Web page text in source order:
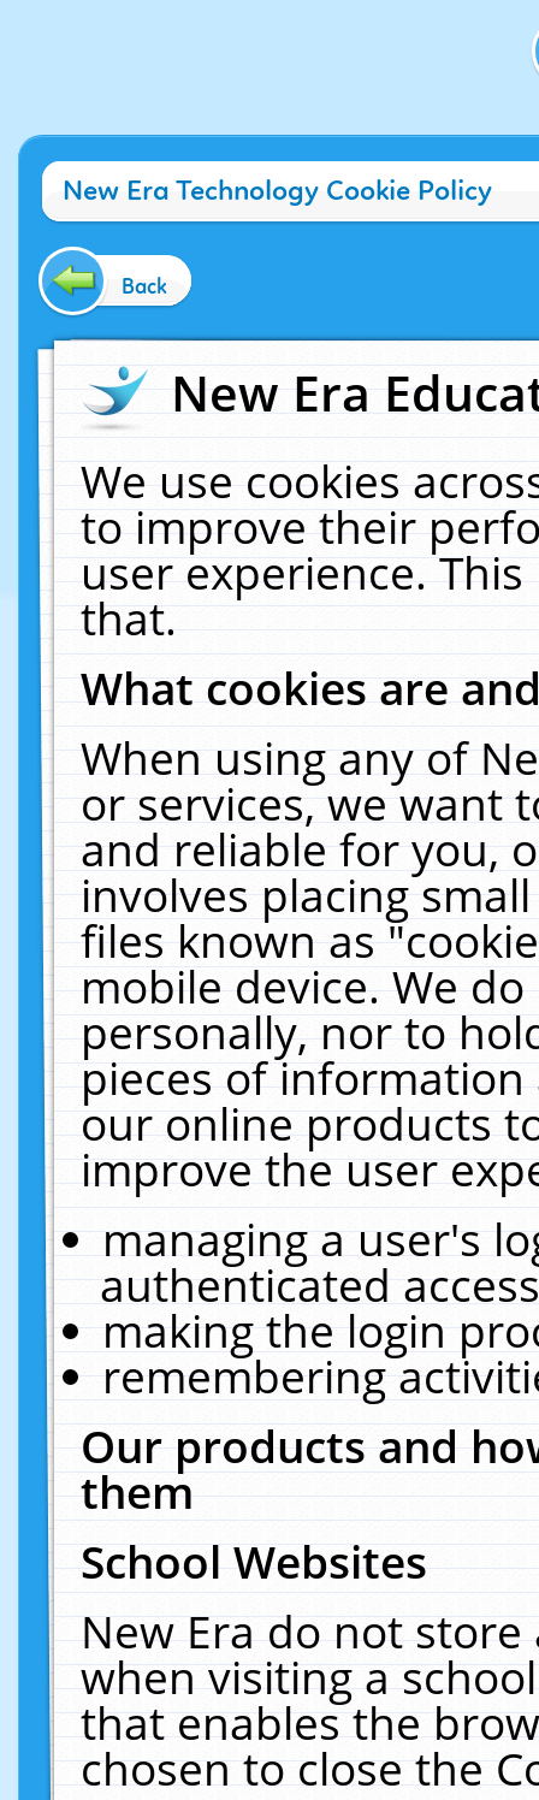
New Era Technology Cookie Policy
Back
New Era
We use cookies
to improve their
user experience.
that.
What cookies are
When using any of
or services, we want
and reliable for you,
involves placing
files known as
mobile device. We
personally, nor to
pieces of
our online products
improve the user
managing a user's
authenticated
making the login
remembering
Our products and
them
School Websites
New Era do not
when visiting a
that enables the
chosen to close the